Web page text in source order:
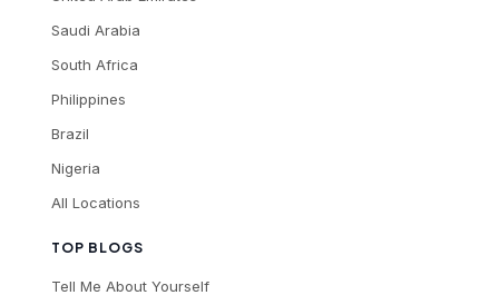
TOP BLOGS
Tell Me About Yourself
Saudi Arabia
South Africa
Philippines
Brazil
Nigeria
All Locations